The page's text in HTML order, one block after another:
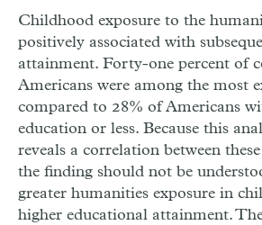
Childhood exposure to the
positively associated with
attainment. Forty-one percent of
Americans were among the most
compared to 28% of Americans
education or less. Because this
reveals a correlation between
the finding should not be
greater humanities exposure in
higher educational attainment.